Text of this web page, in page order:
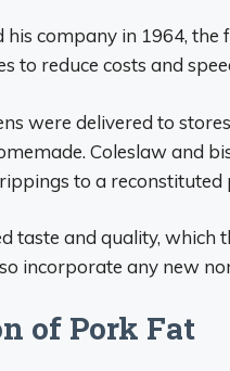
his company in 1964,
to reduce costs and
were delivered to
Coleslaw and
to a reconstituted
taste and quality, which
incorporate any new
of Pork Fat